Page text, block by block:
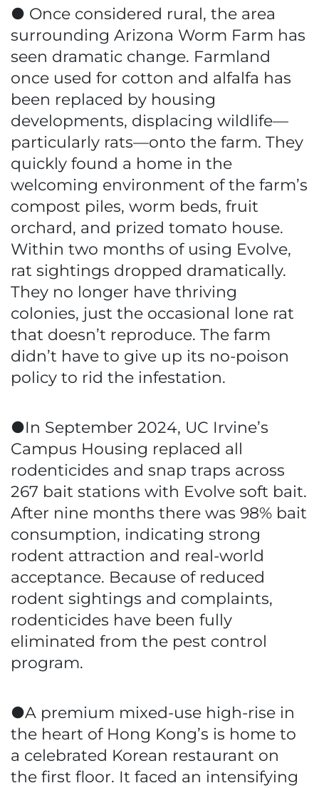
● Once considered rural, the area
surrounding Arizona Worm Farm has
seen dramatic change. Farmland
once used for cotton and alfalfa has
been replaced by housing
developments, displacing wildlife—
particularly rats—onto the farm. They
quickly found a home in the
welcoming environment of the farm’s
compost piles, worm beds, fruit
orchard, and prized tomato house.
Within two months of using Evolve,
rat sightings dropped dramatically.
They no longer have thriving
colonies, just the occasional lone rat
that doesn’t reproduce. The farm
didn’t have to give up its no-poison
policy to rid the infestation.
●In September 2024, UC Irvine’s
Campus Housing replaced all
rodenticides and snap traps across
267 bait stations with Evolve soft bait.
After nine months there was 98% bait
consumption, indicating strong
rodent attraction and real-world
acceptance. Because of reduced
rodent sightings and complaints,
rodenticides have been fully
eliminated from the pest control
program.
●A premium mixed-use high-rise in
the heart of Hong Kong’s is home to
a celebrated Korean restaurant on
the first floor. It faced an intensifying